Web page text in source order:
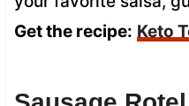
Get the recipe: Keto